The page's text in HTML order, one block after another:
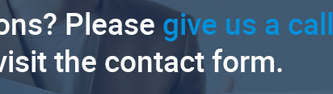
Please give us a call
the contact form.